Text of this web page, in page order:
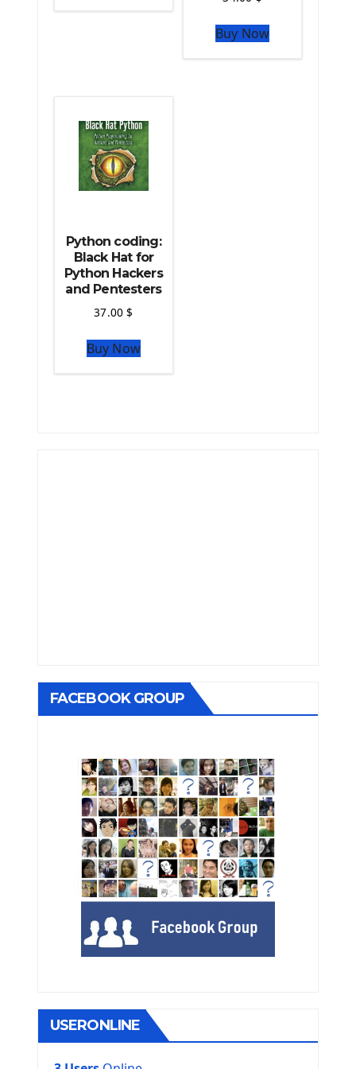
The Python Pandas Library
The Python Scikit Learn Library
Buy Now
Python coding:
Black Hat for
Python Hackers
and Pentesters
37.00$
Buy Now
FACEBOOK GROUP
USERONLINE